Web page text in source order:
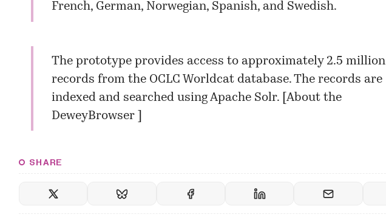
French, German, Norwegian, Spanish, and Swedish.
The prototype provides access to approximately 2.5 million
records from the OCLC Worldcat database. The records are
indexed and searched using Apache Solr. [ About the
DeweyBrowser
SHARE